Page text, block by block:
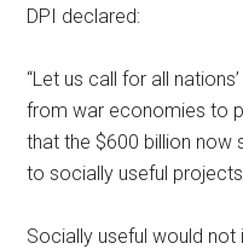
DPI declared:
“Let us call for all
from war economies to
that the $600 billion now
to socially useful
Socially useful would